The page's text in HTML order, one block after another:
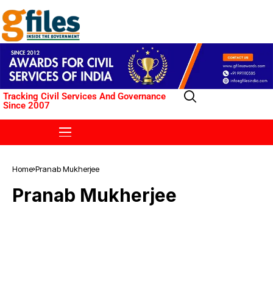
Tracking Civil Services And Governance
Since 2007
Home Pranab Mukherjee
Pranab Mukherjee